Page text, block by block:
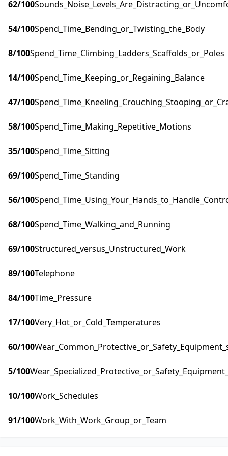
62/100
54/100Spend_Time_Bending_or_Twisting_the_Body
8/100Spend_Time_Climbing_Ladders_Scaffolds_or_Poles
14/100Spend_Time_Keeping_or_Regaining_Balance
47/100
58/100Spend_Time_Making_Repetitive_Motions
35/100Spend_Time_Sitting
69/100Spend_Time_Standing
56/100
68/100Spend_Time_Walking_and_Running
69/100Structured_versus_Unstructured_Work
89/100Telephone
84/100Time_Pressure
17/100Very_Hot_or_Cold_Temperatures
60/100
5/100
10/100Work_Schedules
91/100Work_With_Work_Group_or_Team